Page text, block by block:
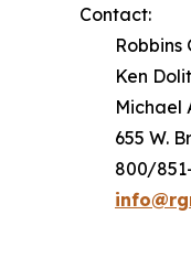
Contact:
Robbins
Ken
Michael
655 W.
800/851-